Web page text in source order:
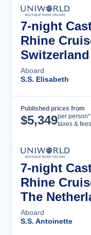
7-night
Rhine
Switzerland
Aboard
S.S. Elisabeth
Published prices from
$5,349per person*
taxes &
7-night
Rhine
The
Aboard
S.S. Antoinette